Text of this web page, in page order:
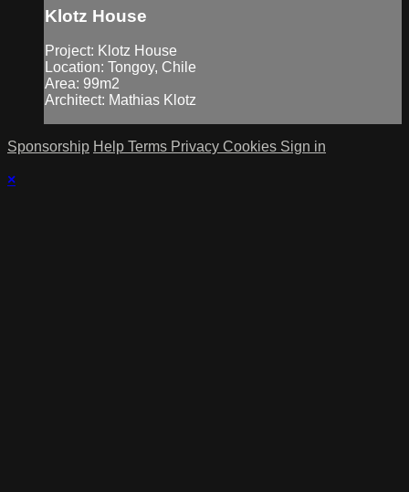
Klotz House
Project: Klotz House
Location: Tongoy, Chile
Area: 99m2
Architect: Mathias Klotz
Sponsorship Help Terms Privacy Cookies Sign in
×